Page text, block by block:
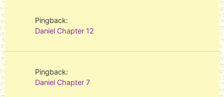
Pingback:
Daniel Chapter 12
Pingback:
Daniel Chapter 7